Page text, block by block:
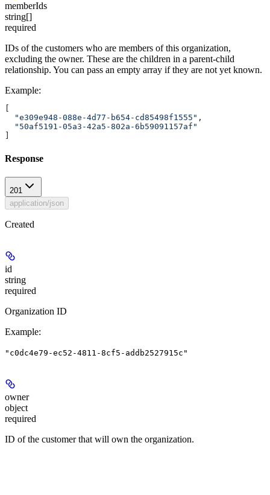
memberIds
string[]
required
IDs of the customers who are members of this organization,
excluding the owner. These are the children in a parent-child
relationship. You can pass an empty array if they are not yet known.
Example:
  "e309e948-088e-4d77-b654-cd85498f1555"
,
  "50af5191-05a3-42a5-802a-6b59091157af"
Response
201
application/json
Created
id
string
required
Organization ID
Example:
"c0dc4e79-ec52-4811-8cf5-addb2527915c"
owner
object
required
ID of the customer that will own the organization.